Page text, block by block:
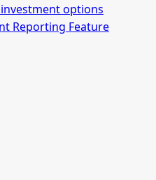
options
Reporting Feature